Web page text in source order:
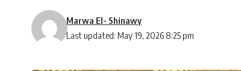
Last updated: May 19, 2026 8:25 pm
Marwa El- Shinawy